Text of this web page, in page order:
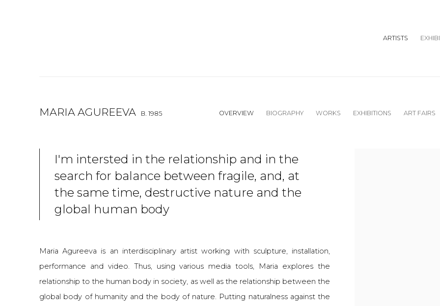
ARTISTS
MARIA AGUREEVA B. 1985 OVERVIEW BIOGRAPHY WORKS EXHIBITIONS ART FAIRS
I'm intersted in the relationship and in the
search for balance between fragile, and, at
the same time, destructive nature and the
global human body
Maria Agureeva is an interdisciplinary artist working with sculpture, installation,
performance and video. Thus, using various media tools, Maria explores the
relationship to the human body in society, as well as the relationship between the
global body of humanity and the body of nature. Putting naturalness against the